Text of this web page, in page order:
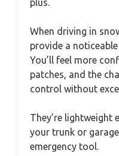
When driving in
provide a
You’ll feel more
patches, and the
control without
They’re lightweight
your trunk or
emergency tool.